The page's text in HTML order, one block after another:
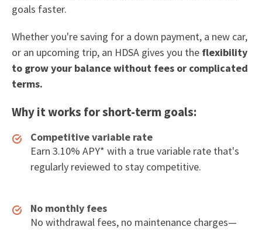
goals faster.
Whether you're saving for a down payment, a new car,
or an upcoming trip, an HDSA gives you the flexibility
to grow your balance without fees or complicated
terms.
Why it works for short-term goals:
Competitive variable rate
Earn 3.10% APY* with a true variable rate that's
regularly reviewed to stay competitive.
No monthly fees
No withdrawal fees, no maintenance charges—